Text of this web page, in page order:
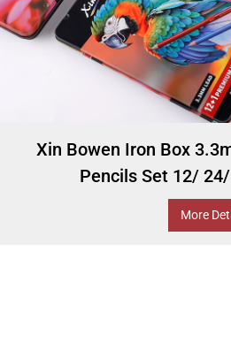
Xin Bowen Iron Box
Pencils Set 12/
More